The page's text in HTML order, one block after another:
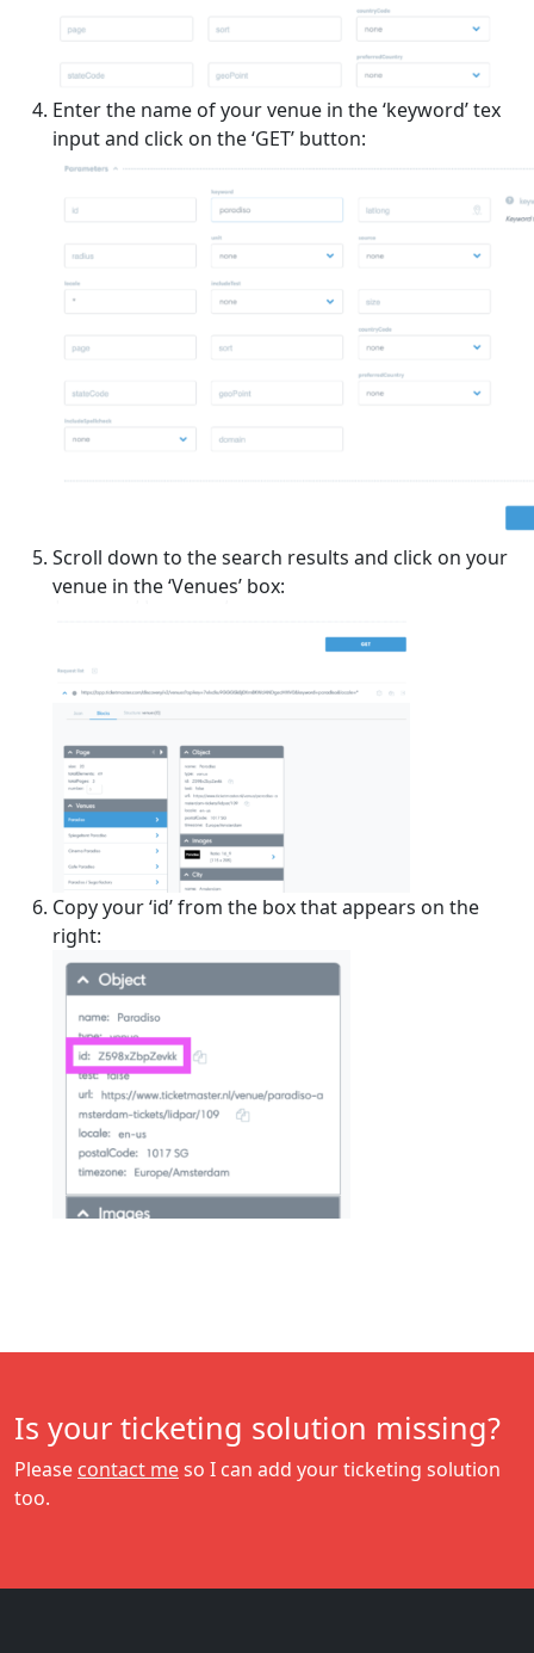
Enter the name of your venue in the ‘keyword’ tex
input and click on the ‘GET’ button:
Scroll down to the search results and click on your
venue in the ‘Venues’ box:
Copy your ‘id’ from the box that appears on the
right:
Is your ticketing solution missing?
Please contact meso I can add your ticketing solution
too.